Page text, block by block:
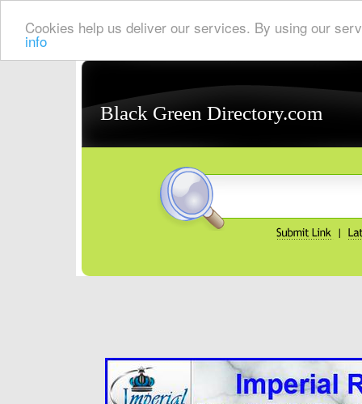
Cookies help us deliver our services. By using our
info
Black Green Directory.com